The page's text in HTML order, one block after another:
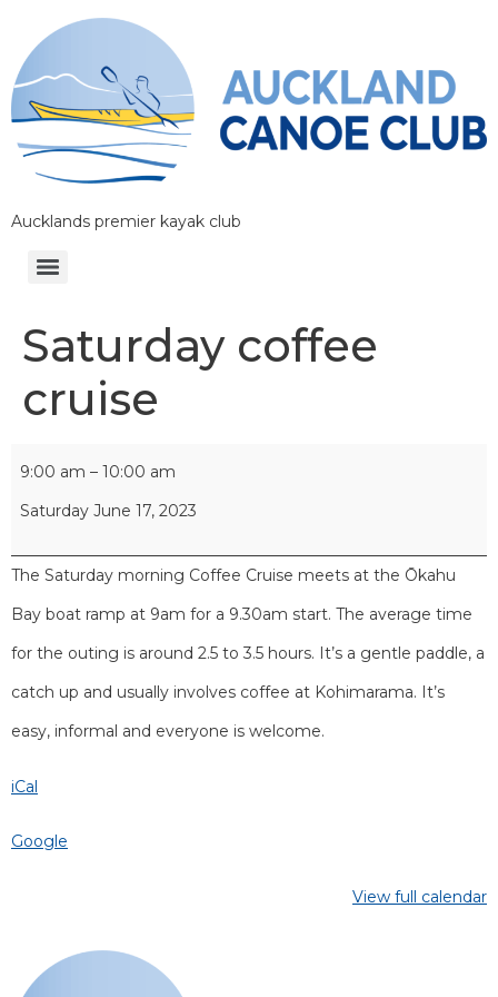
Aucklands premier kayak club
Saturday coffee
cruise
9:00 am – 10:00 am
Saturday June 17, 2023
The Saturday morning Coffee Cruise meets at the Ōkahu
Bay boat ramp at 9am for a 9.30am start. The average time
for the outing is around 2.5 to 3.5 hours. It’s a gentle paddle, a
catch up and usually involves coffee at Kohimarama. It’s
easy, informal and everyone is welcome.
iCal
Google
View full calendar